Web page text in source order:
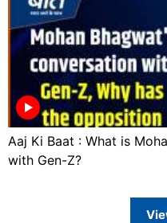
Aaj Ki Baat : What is
with Gen-Z?